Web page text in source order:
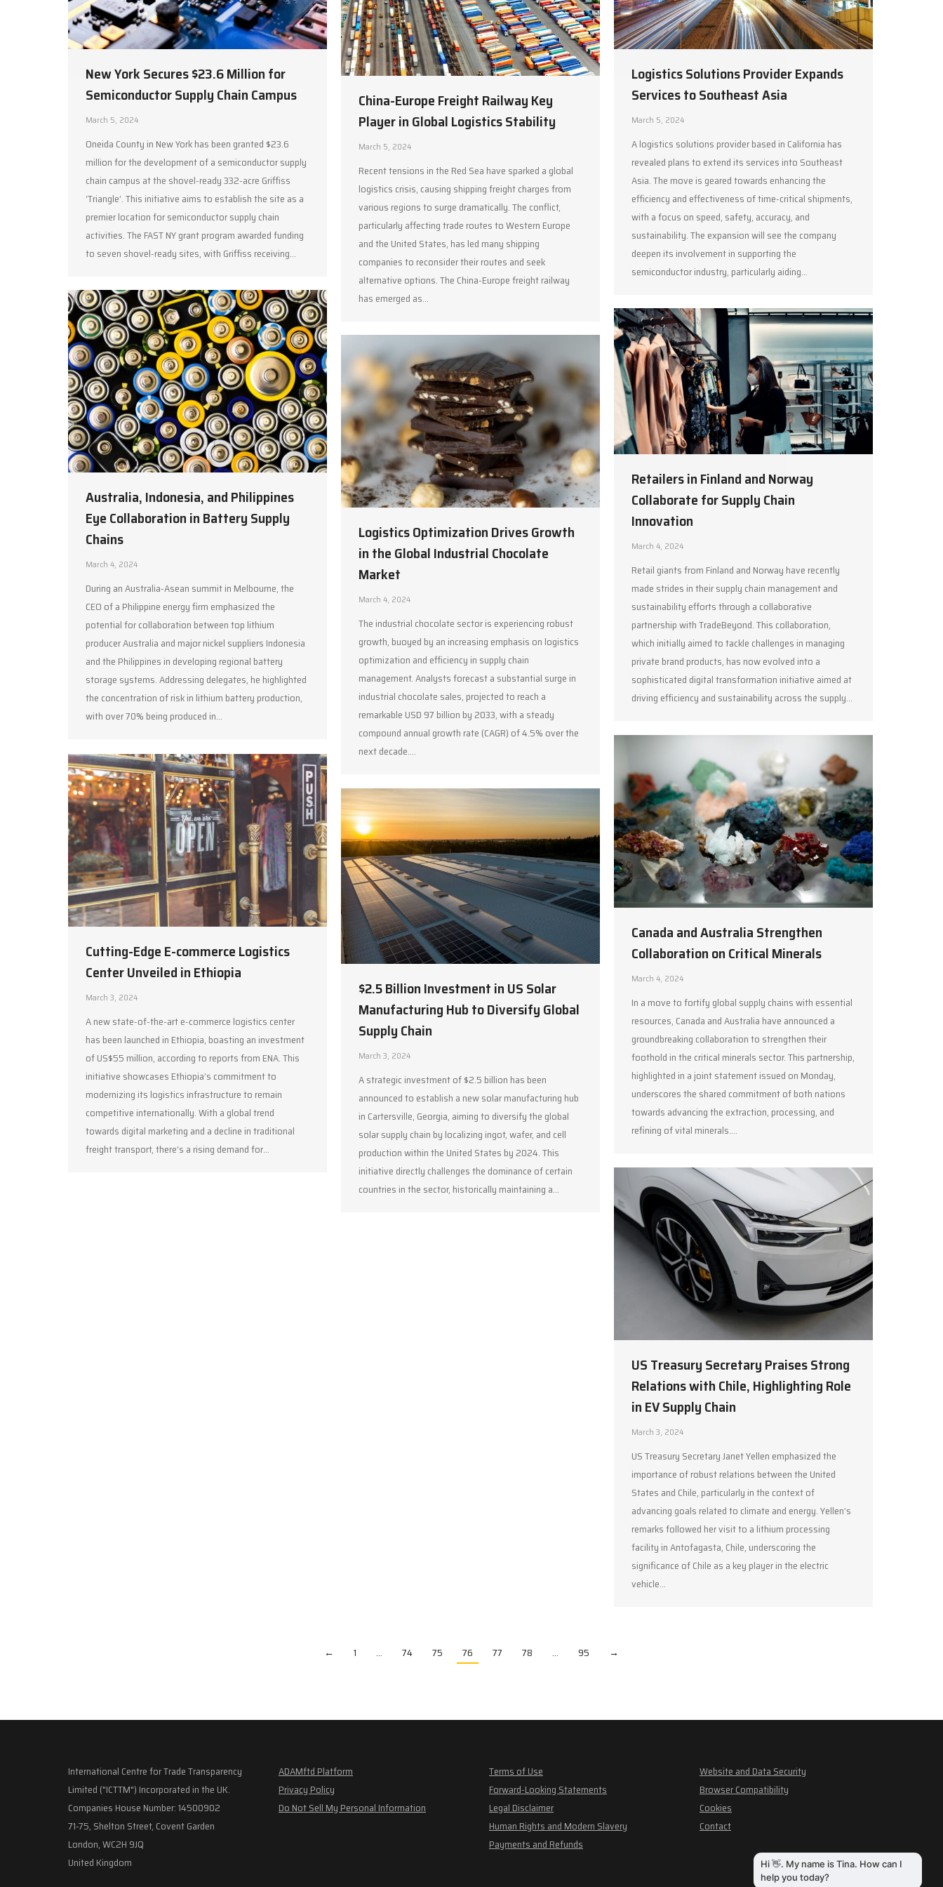
New York Secures $23.6 Million for
Semiconductor Supply Chain Campus
March 5, 2024
Oneida County in New York has been granted $23.6
million for the development of a semiconductor supply
chain campus at the shovel-ready 332-acre Griffiss
‘Triangle’. This initiative aims to establish the site as a
premier location for semiconductor supply chain
activities. The FAST NY grant program awarded funding
to seven shovel-ready sites, with Griffiss receiving…
China-Europe Freight Railway Key
Player in Global Logistics Stability
March 5, 2024
Recent tensions in the Red Sea have sparked a global
logistics crisis, causing shipping freight charges from
various regions to surge dramatically. The conflict,
particularly affecting trade routes to Western Europe
and the United States, has led many shipping
companies to reconsider their routes and seek
alternative options. The China-Europe freight railway
has emerged as…
Logistics Solutions Provider Expands
Services to Southeast Asia
March 5, 2024
A logistics solutions provider based in California has
revealed plans to extend its services into Southeast
Asia. The move is geared towards enhancing the
efficiency and effectiveness of time-critical shipments,
with a focus on speed, safety, accuracy, and
sustainability. The expansion will see the company
deepen its involvement in supporting the
semiconductor industry, particularly aiding…
Australia, Indonesia, and Philippines
Eye Collaboration in Battery Supply
Chains
March 4, 2024
During an Australia-Asean summit in Melbourne, the
CEO of a Philippine energy firm emphasized the
potential for collaboration between top lithium
producer Australia and major nickel suppliers Indonesia
and the Philippines in developing regional battery
storage systems. Addressing delegates, he highlighted
the concentration of risk in lithium battery production,
with over 70% being produced in…
Retailers in Finland and Norway
Collaborate for Supply Chain
Innovation
March 4, 2024
Retail giants from Finland and Norway have recently
made strides in their supply chain management and
sustainability efforts through a collaborative
partnership with TradeBeyond. This collaboration,
which initially aimed to tackle challenges in managing
private brand products, has now evolved into a
sophisticated digital transformation initiative aimed at
driving efficiency and sustainability across the supply…
Logistics Optimization Drives Growth
in the Global Industrial Chocolate
Market
March 4, 2024
The industrial chocolate sector is experiencing robust
growth, buoyed by an increasing emphasis on logistics
optimization and efficiency in supply chain
management. Analysts forecast a substantial surge in
industrial chocolate sales, projected to reach a
remarkable USD 97 billion by 2033, with a steady
compound annual growth rate (CAGR) of 4.5% over the
next decade.…
Canada and Australia Strengthen
Collaboration on Critical Minerals
March 4, 2024
In a move to fortify global supply chains with essential
resources, Canada and Australia have announced a
groundbreaking collaboration to strengthen their
foothold in the critical minerals sector. This partnership,
highlighted in a joint statement issued on Monday,
underscores the shared commitment of both nations
towards advancing the extraction, processing, and
refining of vital minerals.…
Cutting-Edge E-commerce Logistics
Center Unveiled in Ethiopia
March 3, 2024
A new state-of-the-art e-commerce logistics center
has been launched in Ethiopia, boasting an investment
of US$55 million, according to reports from ENA. This
initiative showcases Ethiopia’s commitment to
modernizing its logistics infrastructure to remain
competitive internationally. With a global trend
towards digital marketing and a decline in traditional
freight transport, there’s a rising demand for…
$2.5 Billion Investment in US Solar
Manufacturing Hub to Diversify Global
Supply Chain
March 3, 2024
A strategic investment of $2.5 billion has been
announced to establish a new solar manufacturing hub
in Cartersville, Georgia, aiming to diversify the global
solar supply chain by localizing ingot, wafer, and cell
production within the United States by 2024. This
initiative directly challenges the dominance of certain
countries in the sector, historically maintaining a…
US Treasury Secretary Praises Strong
Relations with Chile, Highlighting Role
in EV Supply Chain
March 3, 2024
US Treasury Secretary Janet Yellen emphasized the
importance of robust relations between the United
States and Chile, particularly in the context of
advancing goals related to climate and energy. Yellen’s
remarks followed her visit to a lithium processing
facility in Antofagasta, Chile, underscoring the
significance of Chile as a key player in the electric
vehicle…
← 1 … 74 75 76 77 78 … 95 →
International Centre for Trade Transparency
Limited ("ICTTM") Incorporated in the UK.
Companies House Number: 14500902
71-75, Shelton Street, Covent Garden
London, WC2H 9JQ
United Kingdom
ADAMftd Platform
Privacy Policy
Do Not Sell My Personal Information
Terms of Use
Forward-Looking Statements
Legal Disclaimer
Human Rights and Modern Slavery
Payments and Refunds
Website and Data Security
Browser Compatibility
Cookies
Contact